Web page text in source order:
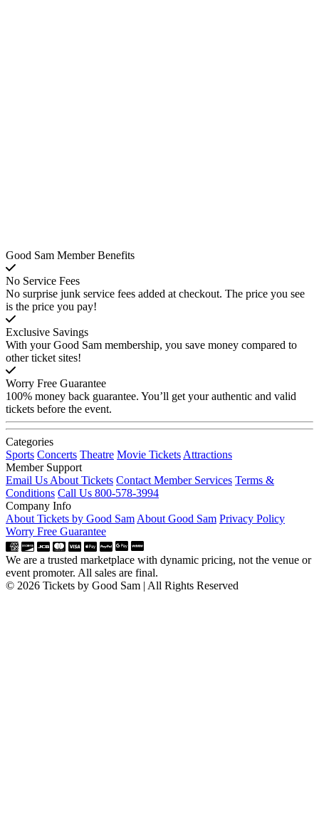
Good Sam Member Benefits
No Service Fees
No surprise junk service fees added at checkout. The price you see
is the price you pay!
Exclusive Savings
With your Good Sam membership, you save money compared to
other ticket sites!
Worry Free Guarantee
100% money back guarantee. You’ll get your authentic and valid
tickets before the event.
Categories
Sports Concerts Theatre Movie Tickets Attractions
Member Support
Email Us About Tickets Contact Member Services Terms &
Conditions Call Us 800-578-3994
Company Info
About Tickets by Good Sam About Good Sam Privacy Policy
Worry Free Guarantee
We are a trusted marketplace with dynamic pricing, not the venue or
event promoter. All sales are final.
© 2026 Tickets by Good Sam | All Rights Reserved